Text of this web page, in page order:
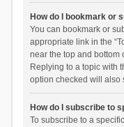
How do I bookmark or
You can bookmark or
appropriate link in the
near the top and bottom
Replying to a topic with
option checked will also
How do I subscribe to
To subscribe to a